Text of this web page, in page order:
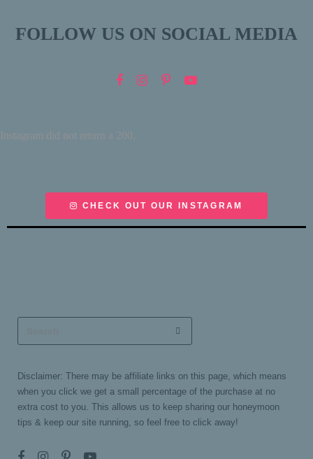
FOLLOW US ON SOCIAL MEDIA
Instagram did not return a 200.
CHECK OUT OUR INSTAGRAM
Disclaimer: There may be affiliate links on this page, which means
when you click we get a small percentage of the purchase at no
extra cost to you. This allows us to keep sharing our honeymoon
tips & keep our site running, so feel free to click away!